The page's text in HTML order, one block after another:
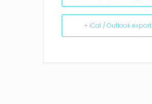
+ iCal / Outlook export